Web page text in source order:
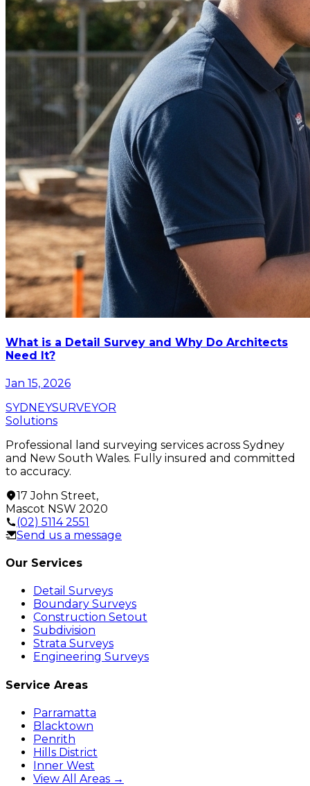
What is a Detail Survey and Why Do Architects
Need It?
Jan 15, 2026
SYDNEYSURVEYOR
Solutions
Professional land surveying services across Sydney
and New South Wales. Fully insured and committed
to accuracy.
17 John Street,
Mascot NSW 2020
(02) 5114 2551
Send us a message
Our Services
Detail Surveys
Boundary Surveys
Construction Setout
Subdivision
Strata Surveys
Engineering Surveys
Service Areas
Parramatta
Blacktown
Penrith
Hills District
Inner West
View All Areas →